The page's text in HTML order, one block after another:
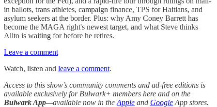
in ballots, trans athletes, campaign finance, TPS for Haitians, and
asylum seekers at the border. Plus: why Amy Coney Barrett has
become the MAGA right's newest target, and what Steve thinks
Alito is waiting for before he retires.
Leave a comment
Watch, listen and leave a comment.
Access to this show’s community comments and ad-free editions is
available exclusively for Bulwark+ members here and on the
Bulwark App—available now in the Apple and Google App stores.